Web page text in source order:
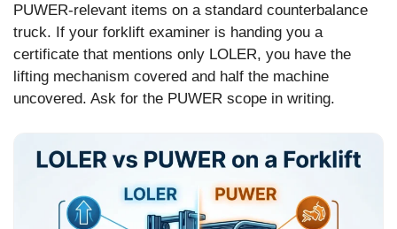
PUWER-relevant items on a standard counterbalance
truck. If your forklift examiner is handing you a
certificate that mentions only LOLER, you have the
lifting mechanism covered and half the machine
uncovered. Ask for the PUWER scope in writing.